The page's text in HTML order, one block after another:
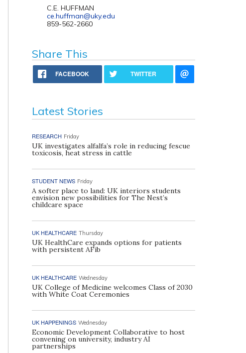
C.E. HUFFMAN
ce.huffman@uky.edu
859-562-2660
Share This
FACEBOOK TWITTER
Latest Stories
RESEARCH Friday
UK investigates alfalfa’s role in reducing fescue
toxicosis, heat stress in cattle
STUDENT NEWS Friday
A softer place to land: UK interiors students
envision new possibilities for The Nest’s
childcare space
UK HEALTHCARE Thursday
UK HealthCare expands options for patients
with persistent AFib
UK HEALTHCARE Wednesday
UK College of Medicine welcomes Class of 2030
with White Coat Ceremonies
UK HAPPENINGS Wednesday
Economic Development Collaborative to host
convening on university, industry AI
partnerships